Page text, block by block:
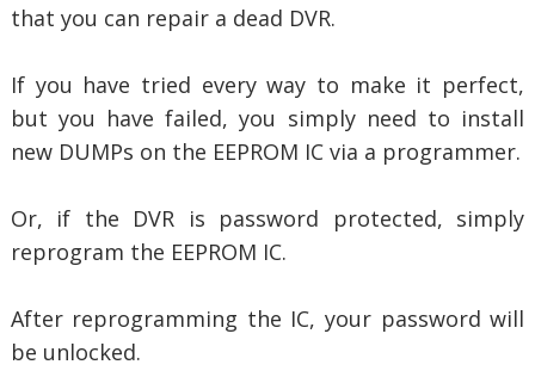
that you can repair a dead DVR.
If you have tried every way to make it perfect,
but you have failed, you simply need to install
new DUMPs on the EEPROM IC via a programmer.
Or, if the DVR is password protected, simply
reprogram the EEPROM IC.
After reprogramming the IC, your password will
be unlocked.